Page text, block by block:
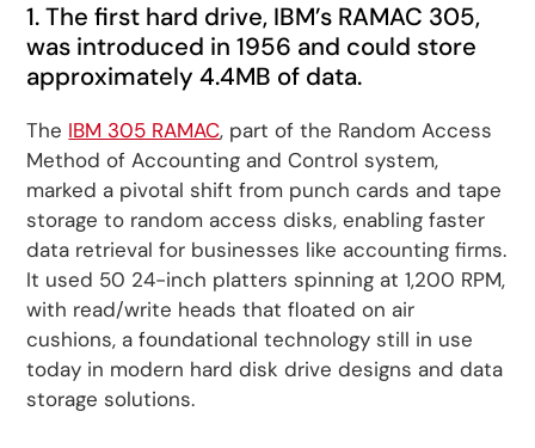
1. The first hard drive, IBM’s RAMAC 305,
was introduced in 1956 and could store
approximately 4.4MB of data.
The IBM 305 RAMAC, part of the Random Access
Method of Accounting and Control system,
marked a pivotal shift from punch cards and tape
storage to random access disks, enabling faster
data retrieval for businesses like accounting firms.
It used 50 24-inch platters spinning at 1,200 RPM,
with read/write heads that floated on air
cushions, a foundational technology still in use
today in modern hard disk drive designs and data
storage solutions.